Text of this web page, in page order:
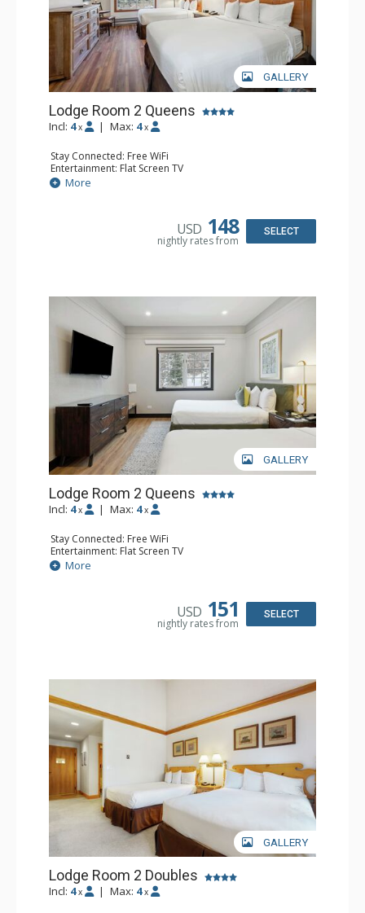
GALLERY
Lodge Room 2 Queens
Incl: 4 x | Max: 4 x
Stay Connected: Free WiFi
Entertainment: Flat Screen TV
Extras: Alarm Clock, Ceiling Fan
Kitchen: Coffee & Tea, Coffee Maker, Small Fridge
More
USD 148
nightly rates from
SELECT
GALLERY
Lodge Room 2 Queens
Incl: 4 x | Max: 4 x
Stay Connected: Free WiFi
Entertainment: Flat Screen TV
Extras: Alarm Clock, Ceiling Fan
Kitchen: Coffee & Tea, Coffee Maker, Microwave, Small
Bathroom: Full Bathroom, Hair Dryer
More
USD 151
nightly rates from
SELECT
GALLERY
Lodge Room 2 Doubles
Incl: 4 x | Max: 4 x